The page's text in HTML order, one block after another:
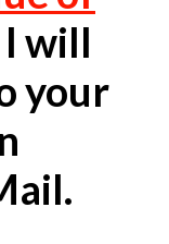
I will
your